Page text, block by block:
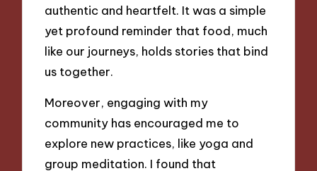
authentic and heartfelt. It was a simple
yet profound reminder that food, much
like our journeys, holds stories that bind
us together.
Moreover, engaging with my
community has encouraged me to
explore new practices, like yoga and
group meditation. I found that